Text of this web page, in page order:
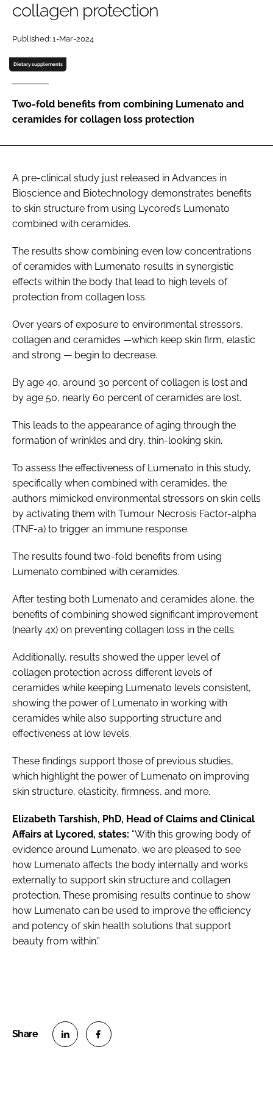
Password
Remember me
collagen protection
Published: 1-Mar-2024
Dietary supplements
Two-fold benefits from combining Lumenato and
ceramides for collagen loss protection
A pre-clinical study just released in Advances in
Bioscience and Biotechnology demonstrates benefits
to skin structure from using Lycored’s Lumenato
combined with ceramides.
The results show combining even low concentrations
of ceramides with Lumenato results in synergistic
effects within the body that lead to high levels of
protection from collagen loss.
Over years of exposure to environmental stressors,
collagen and ceramides —which keep skin firm, elastic
and strong — begin to decrease.
By age 40, around 30 percent of collagen is lost and
by age 50, nearly 60 percent of ceramides are lost.
This leads to the appearance of aging through the
formation of wrinkles and dry, thin-looking skin.
To assess the effectiveness of Lumenato in this study,
specifically when combined with ceramides, the
authors mimicked environmental stressors on skin cells
by activating them with Tumour Necrosis Factor-alpha
(TNF-a) to trigger an immune response.
The results found two-fold benefits from using
Lumenato combined with ceramides.
After testing both Lumenato and ceramides alone, the
benefits of combining showed significant improvement
(nearly 4x) on preventing collagen loss in the cells.
Additionally, results showed the upper level of
collagen protection across different levels of
ceramides while keeping Lumenato levels consistent,
showing the power of Lumenato in working with
ceramides while also supporting structure and
effectiveness at low levels.
These findings support those of previous studies,
which highlight the power of Lumenato on improving
skin structure, elasticity, firmness, and more.
Elizabeth Tarshish, PhD, Head of Claims and Clinical
Affairs at Lycored, states: “With this growing body of
evidence around Lumenato, we are pleased to see
how Lumenato affects the body internally and works
externally to support skin structure and collagen
protection. These promising results continue to show
how Lumenato can be used to improve the efficiency
and potency of skin health solutions that support
beauty from within.”